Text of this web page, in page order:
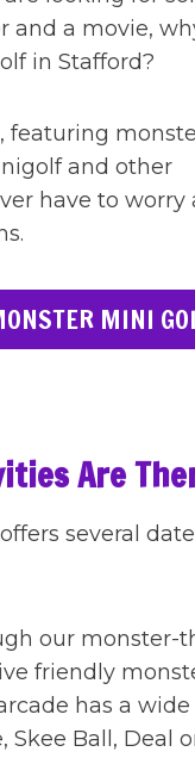
and a movie,
in Stafford?
featuring
and other
have to worry
MINI
Are
offers several
our monster-
friendly
has a
Skee Ball, Deal